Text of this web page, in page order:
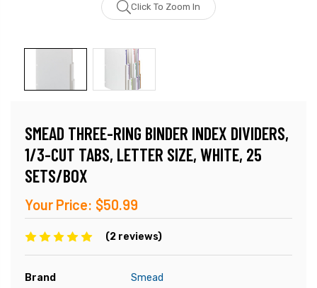
Click To Zoom In
SMEAD THREE-RING BINDER INDEX DIVIDERS,
1/3-CUT TABS, LETTER SIZE, WHITE, 25
SETS/BOX
Your Price: $50.99
(2 reviews)
Brand
Smead